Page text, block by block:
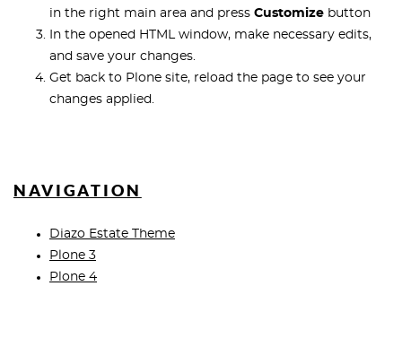
in the right main area and press Customize button
In the opened HTML window, make necessary edits,
and save your changes.
Get back to Plone site, reload the page to see your
changes applied.
NAVIGATION
Diazo Estate Theme
Plone 3
Plone 4